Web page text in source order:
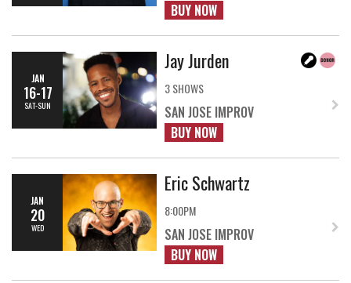
BUY NOW
JAN
16-17
SAT-SUN
Jay Jurden
3 SHOWS
SAN JOSE IMPROV
BUY NOW
JAN
20
WED
Eric Schwartz
8:00PM
SAN JOSE IMPROV
BUY NOW